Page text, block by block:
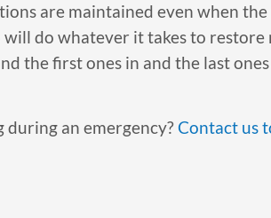
are maintained even when
do whatever it takes to
the first ones in and the last
during an emergency?Contact us